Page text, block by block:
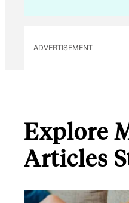
A
ADVERTISEMENT
Explore
Articles